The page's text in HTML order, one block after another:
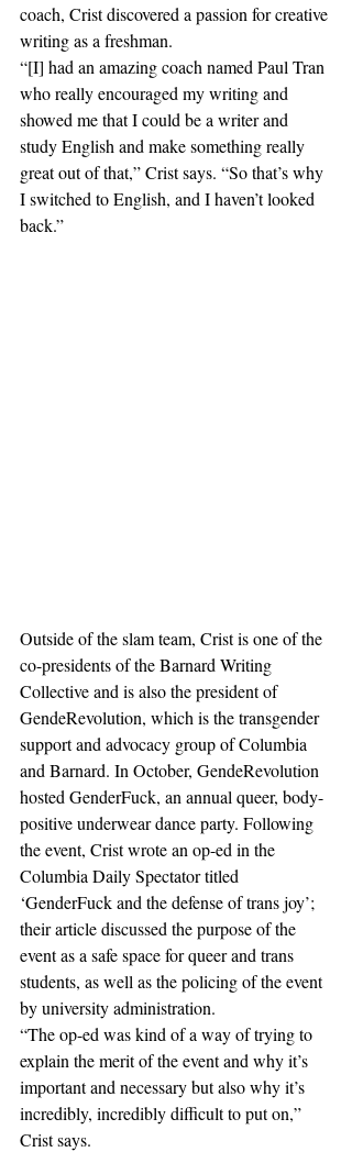
coach, Crist discovered a passion for creative
writing as a freshman.
“[I] had an amazing coach named Paul Tran
who really encouraged my writing and
showed me that I could be a writer and
study English and make something really
great out of that,” Crist says. “So that’s why
I switched to English, and I haven’t looked
back.”
Outside of the slam team, Crist is one of the
co-presidents of the Barnard Writing
Collective and is also the president of
GendeRevolution, which is the transgender
support and advocacy group of Columbia
and Barnard. In October, GendeRevolution
hosted GenderFuck, an annual queer, body-
positive underwear dance party. Following
the event, Crist wrote an op-ed in the
Columbia Daily Spectator titled
‘GenderFuck and the defense of trans joy’;
their article discussed the purpose of the
event as a safe space for queer and trans
students, as well as the policing of the event
by university administration.
“The op-ed was kind of a way of trying to
explain the merit of the event and why it’s
important and necessary but also why it’s
incredibly, incredibly difficult to put on,”
Crist says.